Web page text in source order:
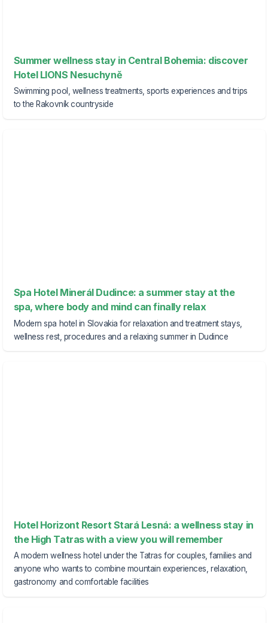
Summer wellness stay in Central Bohemia: discover
Hotel LIONS Nesuchyně
Swimming pool, wellness treatments, sports experiences and trips
to the Rakovník countryside
Spa Hotel Minerál Dudince: a summer stay at the
spa, where body and mind can finally relax
Modern spa hotel in Slovakia for relaxation and treatment stays,
wellness rest, procedures and a relaxing summer in Dudince
Hotel Horizont Resort Stará Lesná: a wellness stay in
the High Tatras with a view you will remember
A modern wellness hotel under the Tatras for couples, families and
anyone who wants to combine mountain experiences, relaxation,
gastronomy and comfortable facilities